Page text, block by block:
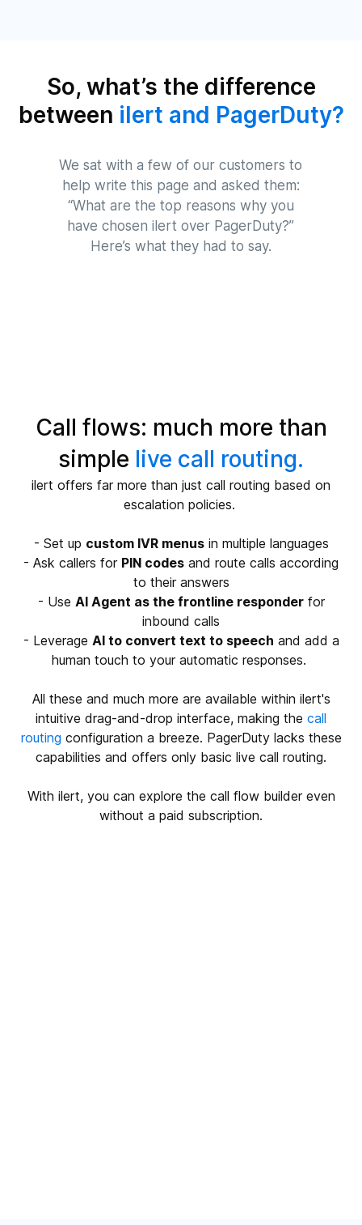
So, what’s the difference
between ilert and PagerDuty?
We sat with a few of our customers to
help write this page and asked them:
“What are the top reasons why you
have chosen ilert over PagerDuty?”
Here’s what they had to say.
Call flows: much more than
simple live call routing.
ilert offers far more than just call routing based on
escalation policies.
- Set up custom IVR menusin multiple languages
- Ask callers for PIN codes and route calls according
to their answers
- Use AI Agent as the frontline responderfor
inbound calls
- Leverage AI to convert text to speech and add a
human touch to your automatic responses.
All these and much more are available within ilert's
intuitive drag-and-drop interface, making the call
routing configuration a breeze. PagerDuty lacks these
capabilities and offers only basic live call routing.
With ilert, you can explore the call flow builder even
without a paid subscription.